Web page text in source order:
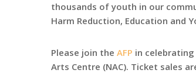
thousands of youth in our
Harm Reduction, Education and
Please join the AFP in
Arts Centre (NAC). Ticket sales